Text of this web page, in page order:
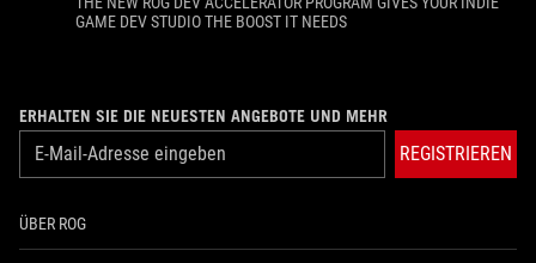
GAME DEV STUDIO THE BOOST IT NEEDS
ERHALTEN SIE DIE NEUESTEN ANGEBOTE UND MEHR
REGISTRIEREN
ÜBER ROG